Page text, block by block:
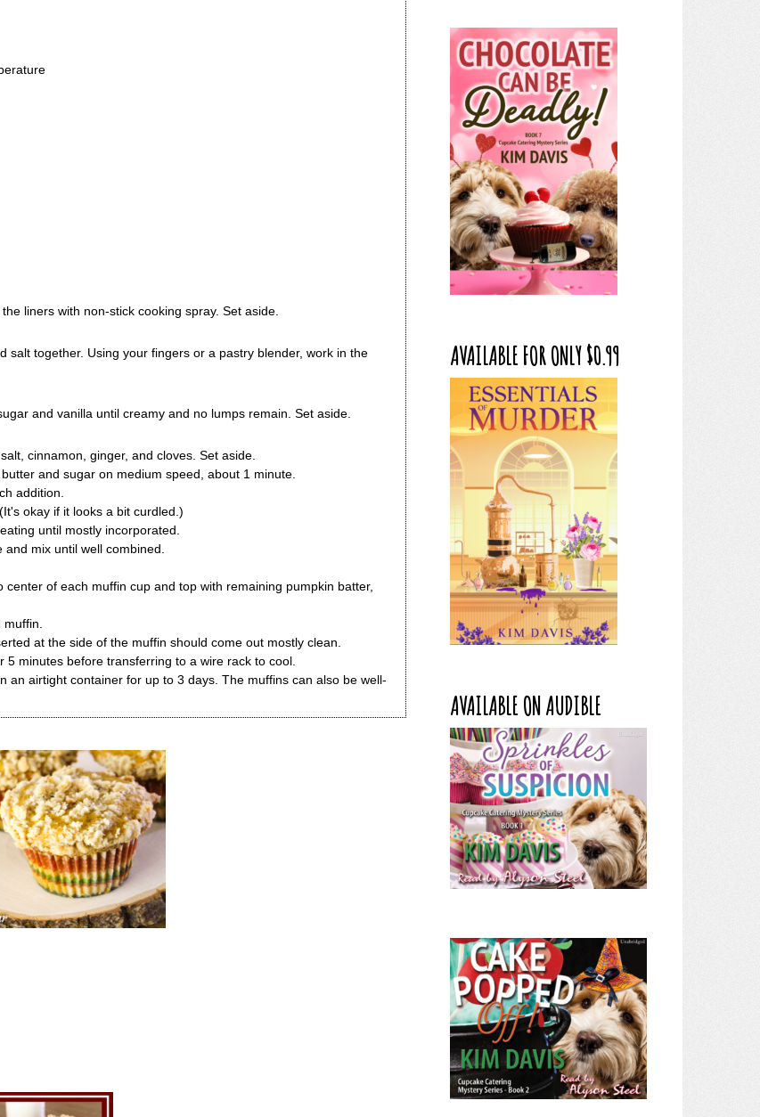
liners with non-stick cooking spray. Set aside.
salt together. Using your fingers or a pastry blender, work in the
and vanilla until creamy and no lumps remain. Set aside.
cinnamon, ginger, and cloves. Set aside.
and sugar on medium speed, about 1 minute.
addition.
okay if it looks a bit curdled.)
until mostly incorporated.
mix until well combined.
of each muffin cup and top with remaining pumpkin batter,
at the side of the muffin should come out mostly clean.
minutes before transferring to a wire rack to cool.
an airtight container for up to 3 days. The muffins can also be well-
AVAILABLE FOR ONLY $0.99
AVAILABLE ON AUDIBLE